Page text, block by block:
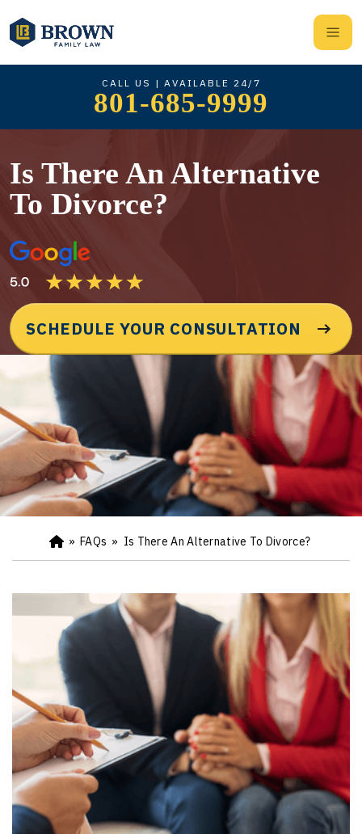
CALL US | AVAILABLE 24/7
801-685-9999
Is There An Alternative
To Divorce?
SCHEDULE YOUR CONSULTATION
Ho
m
» FAQs » Is There An Alternative To Divorce?